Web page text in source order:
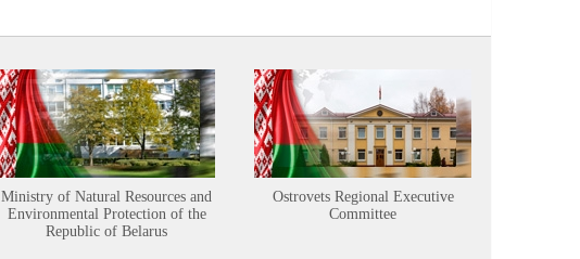
Ministry of Natural Resources and
Environmental Protection of the
Republic of Belarus
Ostrovets Regional Executive
Committee